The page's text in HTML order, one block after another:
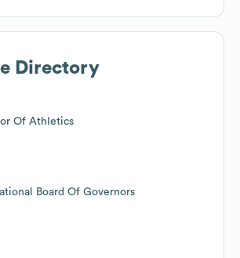
Directory
Of Athletics
Board Of Governors